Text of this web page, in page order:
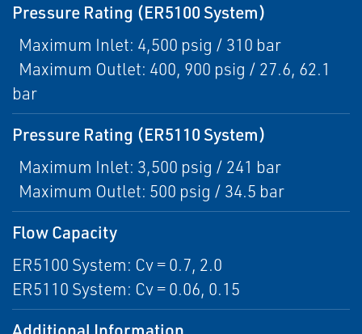
Pressure Rating (ER5100 System)
Maximum Inlet: 4,500 psig / 310 bar
Maximum Outlet: 400, 900 psig / 27.6, 62.1
bar
Pressure Rating (ER5110 System)
Maximum Inlet: 3,500 psig / 241 bar
Maximum Outlet: 500 psig / 34.5 bar
Flow Capacity
ER5100 System: Cv = 0.7, 2.0
ER5110 System: Cv = 0.06, 0.15